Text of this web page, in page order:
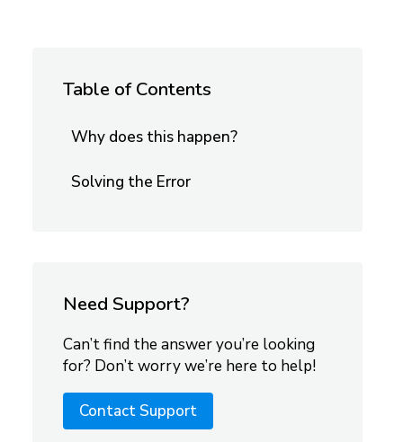
Table of Contents
Why does this happen?
Solving the Error
Need Support?
Can’t find the answer you’re looking
for? Don’t worry we’re here to help!
Contact Support